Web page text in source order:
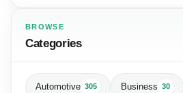
BROWSE
Categories
Automotive 305 Business 30